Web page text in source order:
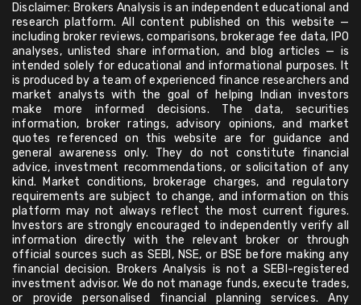
Disclaimer: Brokers Analysis is an independent educational and
research platform. All content published on this website —
including broker reviews, comparisons, brokerage fee data, IPO
analyses, unlisted share information, and blog articles — is
intended solely for educational and informational purposes. It
is produced by a team of experienced finance researchers and
market analysts with the goal of helping Indian investors
make more informed decisions. The data, securities
information, broker ratings, advisory opinions, and market
quotes referenced on this website are for guidance and
general awareness only. They do not constitute financial
advice, investment recommendations, or solicitation of any
kind. Market conditions, brokerage charges, and regulatory
requirements are subject to change, and information on this
platform may not always reflect the most current figures.
Investors are strongly encouraged to independently verify all
information directly with the relevant broker or through
official sources such as SEBI, NSE, or BSE before making any
financial decision. Brokers Analysis is not a SEBI-registered
investment advisor. We do not manage funds, execute trades,
or provide personalised financial planning services. Any